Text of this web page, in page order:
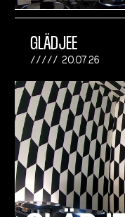
GLÄDJEE
20.07.26